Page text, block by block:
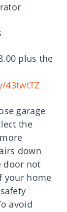
plus the
43twtTZ
garage
the
down
door not
your home
avoid